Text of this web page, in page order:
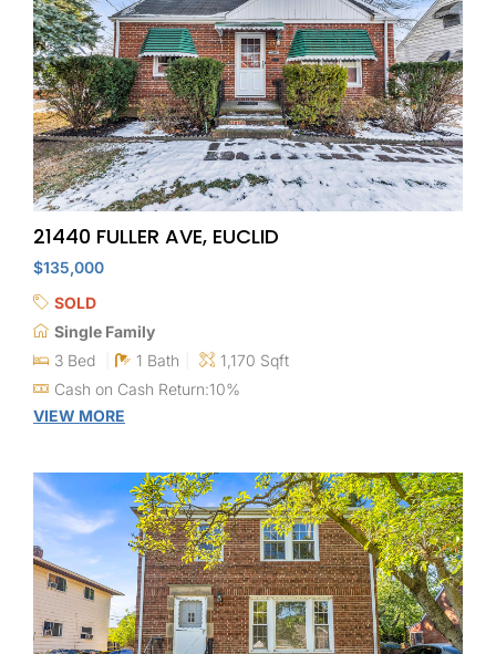
21440 FULLER AVE, EUCLID
$135,000
SOLD
Single Family
3 Bed
1 Bath
1,170 Sqft
Cash on Cash Return:10%
VIEW MORE